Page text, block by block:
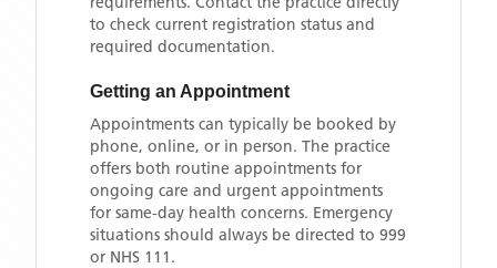
to check current registration status and
required documentation.
Getting an Appointment
Appointments can typically be booked by
phone, online, or in person. The practice
offers both routine appointments for
ongoing care and urgent appointments
for same-day health concerns. Emergency
situations should always be directed to 999
or NHS 111.